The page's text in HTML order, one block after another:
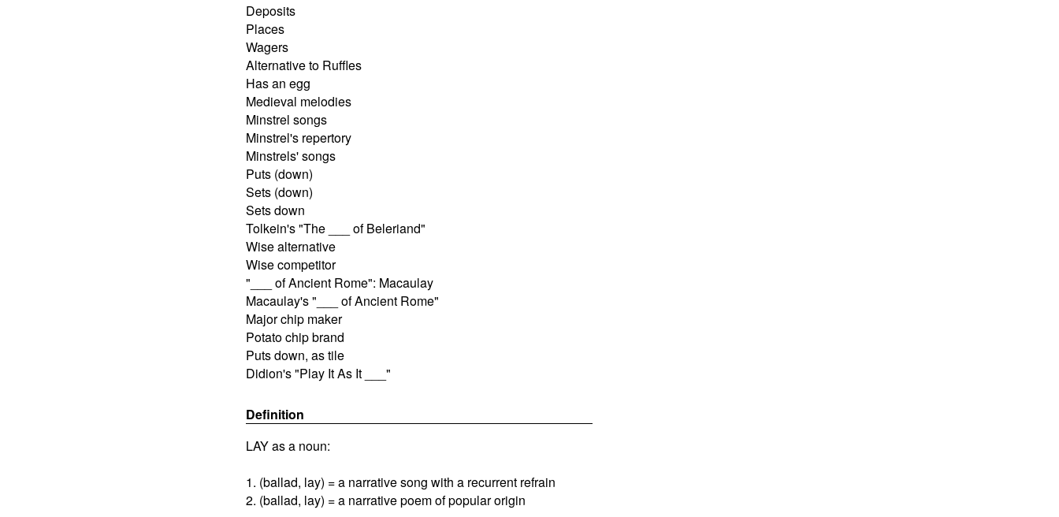
Deposits
Places
Wagers
Alternative to Ruffles
Has an egg
Medieval melodies
Minstrel songs
Minstrel's repertory
Minstrels' songs
Puts (down)
Sets (down)
Sets down
Tolkein's "The ___ of Beleriand"
Wise alternative
Wise competitor
"___ of Ancient Rome": Macaulay
Macaulay's "___ of Ancient Rome"
Major chip maker
Potato chip brand
Puts down, as tile
Didion's "Play It As It ___"
Definition
LAY as a noun:
1. (ballad, lay) = a narrative song with a recurrent refrain
2. (ballad, lay) = a narrative poem of popular origin